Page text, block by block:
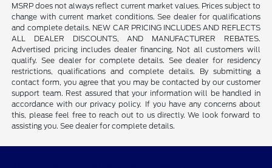
MSRP does not always reflect current market values. Prices subject to
change with current market conditions. See dealer for qualifications
and complete details. NEW CAR PRICING INCLUDES AND REFLECTS
ALL DEALER DISCOUNTS, AND MANUFACTURER REBATES.
Advertised pricing includes dealer financing. Not all customers will
qualify. See dealer for complete details. See dealer for residency
restrictions, qualifications and complete details. By submitting a
contact form, you agree that you may be contacted by our customer
support team. Rest assured that your information will be handled in
accordance with our privacy policy. If you have any concerns about
this, please feel free to reach out to us directly. We look forward to
assisting you. See dealer for complete details.